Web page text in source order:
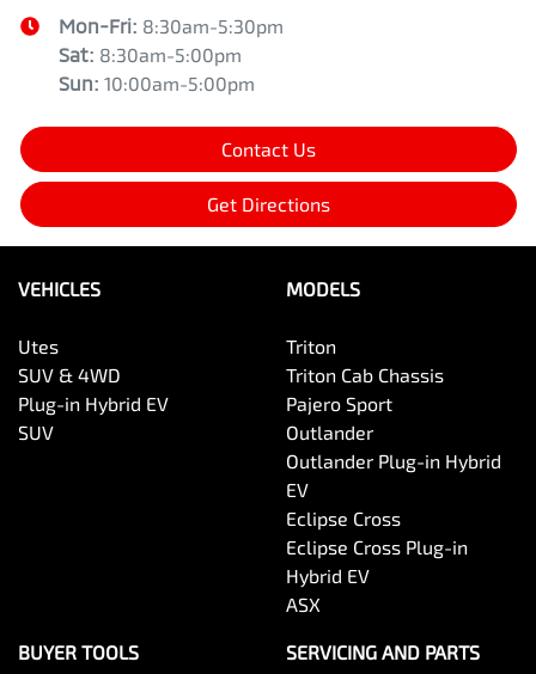
Mon-Fri: 8:30am-5:30pm
Sat: 8:30am-5:00pm
Sun: 10:00am-5:00pm
Contact Us
Get Directions
VEHICLES
Utes
SUV & 4WD
Plug-in Hybrid EV
SUV
MODELS
Triton
Triton Cab Chassis
Pajero Sport
Outlander
Outlander Plug-in Hybrid
EV
Eclipse Cross
Eclipse Cross Plug-in
Hybrid EV
ASX
BUYER TOOLS SERVICING AND PARTS